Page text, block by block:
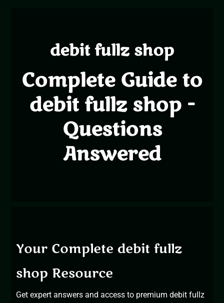
debit fullz shop
Complete Guide to
debit fullz shop -
Questions
Answered
Your Complete debit fullz
shop Resource
Get expert answers and access to premium debit fullz